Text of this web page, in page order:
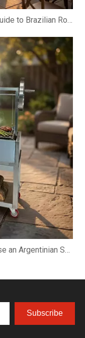
Subscribe